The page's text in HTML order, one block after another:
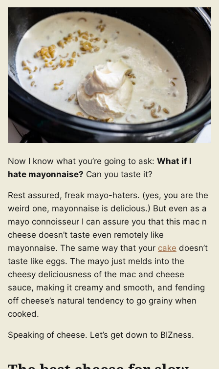
Now I know what you’re going to ask: What if I
hate mayonnaise? Can you taste it?
Rest assured, freak mayo-haters. (yes, you are the
weird one, mayonnaise is delicious.) But even as a
mayo connoisseur I can assure you that this mac n
cheese doesn’t taste even remotely like
mayonnaise. The same way that your cake doesn’t
taste like eggs. The mayo just melds into the
cheesy deliciousness of the mac and cheese
sauce, making it creamy and smooth, and fending
off cheese’s natural tendency to go grainy when
cooked.
Speaking of cheese. Let’s get down to BIZness.